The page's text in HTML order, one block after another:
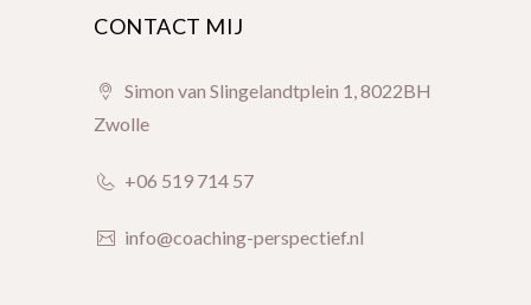
CONTACT MIJ
Simon van Slingelandtplein 1, 8022BH
Zwolle
+06 519 714 57
info@coaching-perspectief.nl